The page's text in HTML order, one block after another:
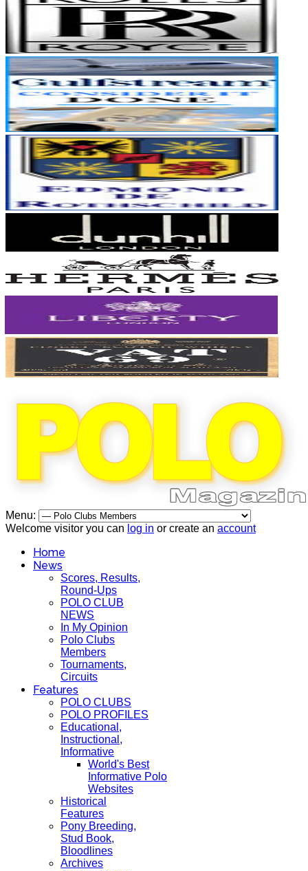
Menu:
Welcome visitor you can log in or create an account
Home
News
Scores, Results,
Round-Ups
POLO CLUB
NEWS
In My Opinion
Polo Clubs
Members
Tournaments,
Circuits
Features
POLO CLUBS
POLO PROFILES
Educational,
Instructional,
Informative
World's Best
Informative Polo
Websites
Historical
Features
Pony Breeding,
Stud Book,
Bloodlines
Archives